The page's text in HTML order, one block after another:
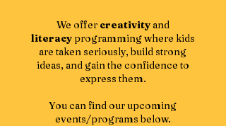
We offer creativityand
literacyprogramming where kids
are taken seriously, build strong
ideas, and gain the confidence to
express them.
You can find our upcoming
events/programs below.